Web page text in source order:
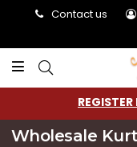
Contact us
Wholesale